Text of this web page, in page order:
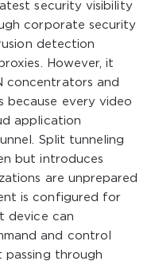
security visibility
corporate security
detection
However, it
concentrators and
because every video
application
Split tunneling
but introduces
are unprepared
is configured for
device can
and control
through